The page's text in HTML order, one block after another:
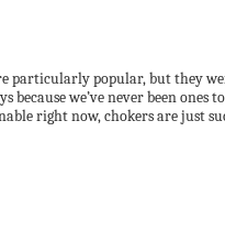
particularly popular, but they
because we’ve never been ones
right now, chokers are just